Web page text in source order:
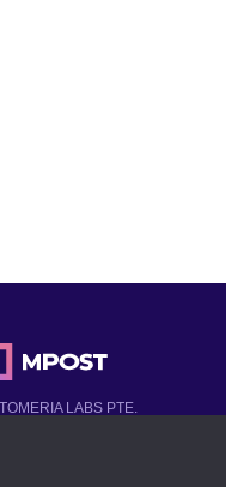
LABS PTE.
and Crypto News